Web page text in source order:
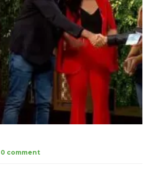
0 comment